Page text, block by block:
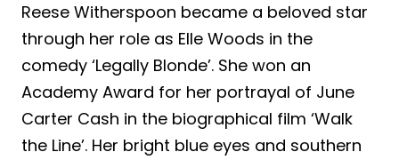
Reese Witherspoon became a beloved star
through her role as Elle Woods in the
comedy ‘Legally Blonde’. She won an
Academy Award for her portrayal of June
Carter Cash in the biographical film ‘Walk
the Line’. Her bright blue eyes and southern